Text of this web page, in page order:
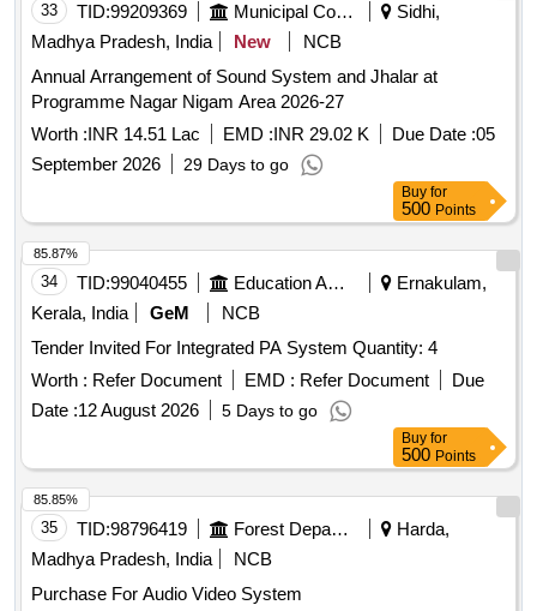
33 TID:99209369 Municipal Corporations
Sidhi,
Madhya Pradesh, India
New
NCB
Annual Arrangement of Sound System and Jhalar at
Programme Nagar Nigam Area 2026-27
Worth :INR 14.51 Lac EMD :INR 29.02 K Due Date :05
September 2026
29 Days to go
Buy for
500 Points
34 TID:99040455 Education And Research Institute
Ernakulam,
Kerala, India
GeM
NCB
Tender Invited For Integrated PA System Quantity: 4
Worth : Refer Document EMD : Refer Document
Due
Date :12 August 2026 5 Days to go
85.87%
Buy for
500 Points
35 TID:98796419 Forest Departments
Harda,
Madhya Pradesh, India
NCB
Purchase For Audio Video System
85.85%